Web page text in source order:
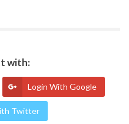
with:
Login With Google
Twitter